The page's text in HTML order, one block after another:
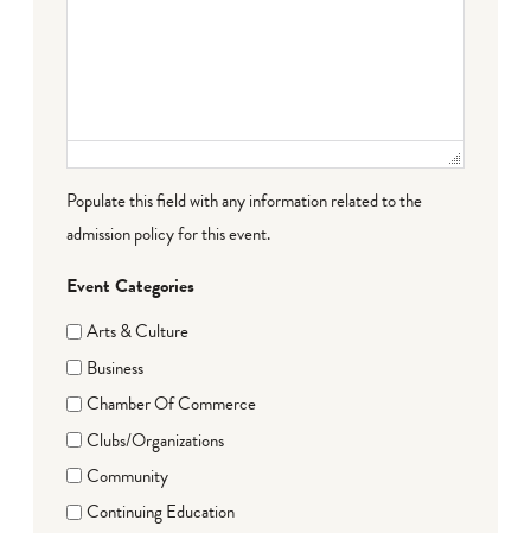
Populate this field with any information related to the
admission policy for this event.
Event Categories
Arts & Culture
Business
Chamber Of Commerce
Clubs/Organizations
Community
Continuing Education